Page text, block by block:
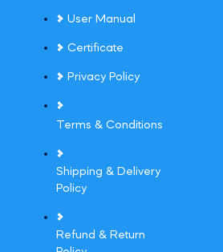
User Manual
Certificate
Privacy Policy
Terms & Conditions
Shipping & Delivery
Policy
Refund & Return